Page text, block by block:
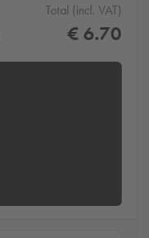
Total (incl. VAT)
€ 6.70